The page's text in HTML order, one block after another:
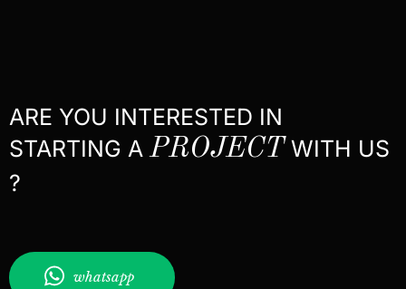
ARE YOU INTERESTED IN
STARTING A PROJECTWITH US
?
whatsapp